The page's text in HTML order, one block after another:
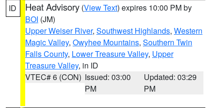
ID Heat Advisory (View Text) expires 10:00 PM by
BOI (JM)
Upper Weiser River, Southwest Highlands, Western
Magic Valley, Owyhee Mountains, Southern Twin
Falls County, Lower Treasure Valley, Upper
Treasure Valley, in ID
VTEC# 6 (CON) Issued: 03:00
PM
Updated: 03:29
PM